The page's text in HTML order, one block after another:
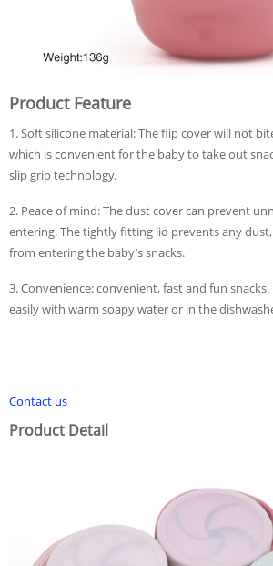
Product Feature
1. Soft silicone material: The flip cover will not
which is convenient for the baby to take out
slip grip technology.
2. Peace of mind: The dust cover can prevent
entering. The tightly fitting lid prevents any
from entering the baby’s snacks.
3. Convenience: convenient, fast and fun snacks.
easily with warm soapy water or in the
Contact us
Product Detail